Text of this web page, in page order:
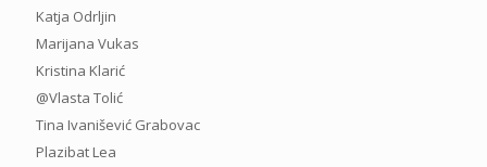
Katja Odrljin
Marijana Vukas
Kristina Klarić
@Vlasta Tolić
Tina Ivanišević Grabovac
Plazibat Lea